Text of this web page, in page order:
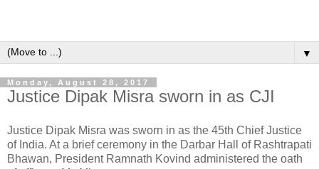
▼
Monday, August 28, 2017
Justice Dipak Misra sworn in as CJI
Justice Dipak Misra was sworn in as the 45th Chief Justice
of India. At a brief ceremony in the Darbar Hall of Rashtrapati
Bhawan, President Ramnath Kovind administered the oath